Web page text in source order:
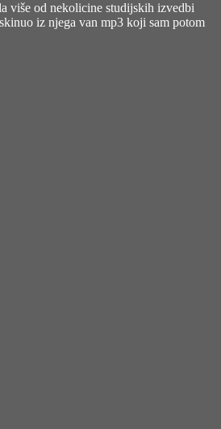
više od nekolicine studijskih izvedbi
iz njega van mp3 koji sam potom